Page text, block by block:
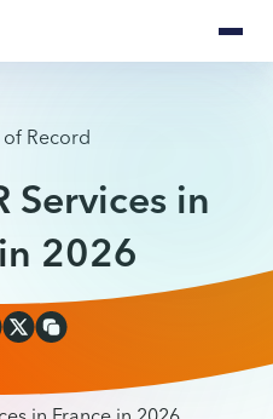
Record
Services in
2026